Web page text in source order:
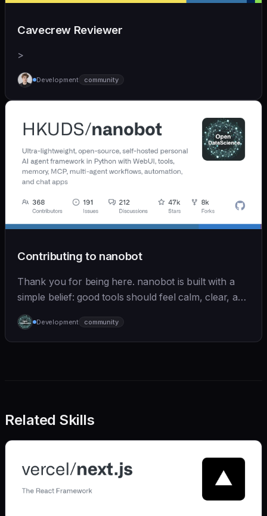
Cavecrew Reviewer
>
Development community
Contributing to nanobot
Thank you for being here. nanobot is built with a
simple belief: good tools should feel calm, clear, and
humane. We care deeply about useful features, but
we also believe in achieving more with less:
Development community
Related Skills